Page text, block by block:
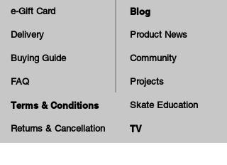
e-Gift Card
Delivery
Buying Guide
FAQ
Terms & Conditions
Returns & Cancellation
Blog
Product News
Community
Projects
Skate Education
TV